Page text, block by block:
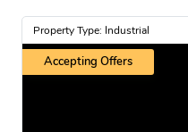
Property Type: Industrial
Accepting Offers